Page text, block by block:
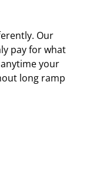
Our
pay for what
your
long ramp